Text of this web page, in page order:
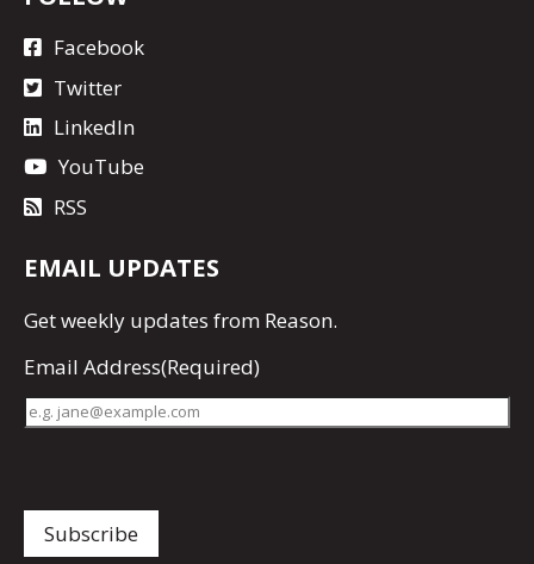
Facebook
Twitter
LinkedIn
YouTube
RSS
EMAIL UPDATES
Getweekly updates from Reason.
Email Address(Required)